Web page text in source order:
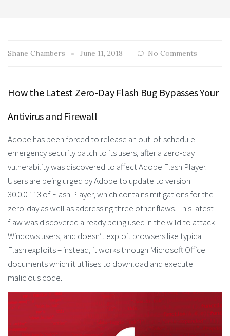
Shane Chambers June 11, 2018 No Comments
How the Latest Zero-Day Flash Bug Bypasses Your
Antivirus and Firewall
Adobe has been forced to release an out-of-schedule
emergency security patch to its users, after a zero-day
vulnerability was discovered to affect Adobe Flash Player.
Users are being urged by Adobe to update to version
30.0.0.113 of Flash Player, which contains mitigations for the
zero-day as well as addressing three other flaws. This latest
flaw was discovered already being used in the wild to attack
Windows users, and doesn’t exploit browsers like typical
Flash exploits – instead, it works through Microsoft Office
documents which it utilises to download and execute
malicious code.